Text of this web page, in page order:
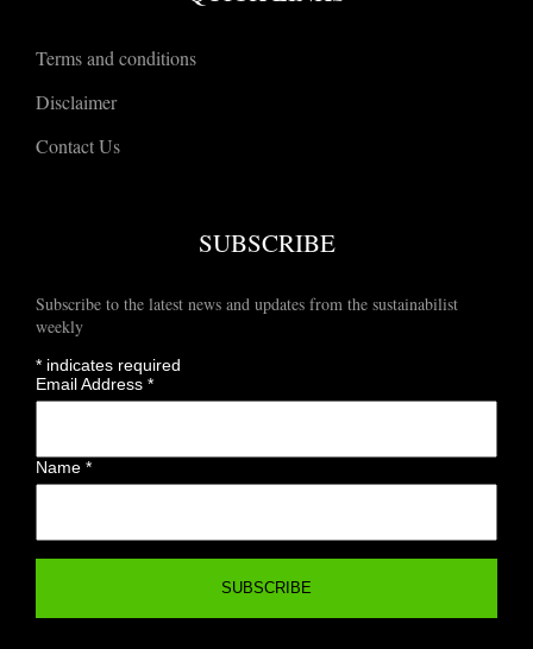
Terms and conditions
Disclaimer
Contact Us
SUBSCRIBE
Subscribe to the latest news and updates from the sustainabilist
weekly
* indicates required
Email Address*
Name*